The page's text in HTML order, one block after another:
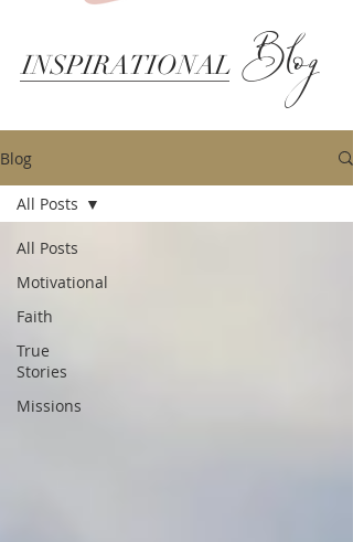
INSPIRATIONAL Blog
Blog
All Posts
Motivational
Faith
True
Stories
Missions
All Posts